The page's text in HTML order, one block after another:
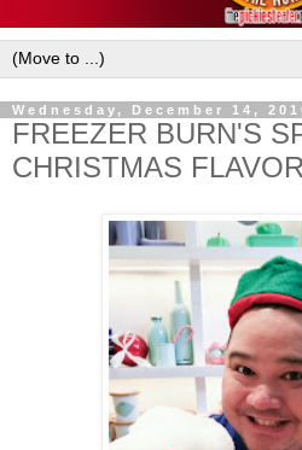
Wednesday, December 14,
FREEZER BURN'S
CHRISTMAS